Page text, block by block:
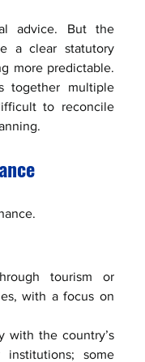
advice. But the
a clear statutory
more predictable.
together multiple
to reconcile
tourism or
with a focus on
with the country’s
institutions; some